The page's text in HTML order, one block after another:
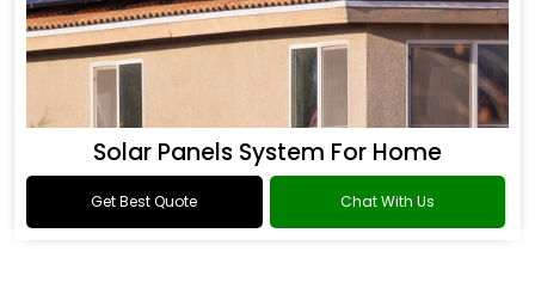
Solar Panels System For Home
Get Best Quote Chat With Us